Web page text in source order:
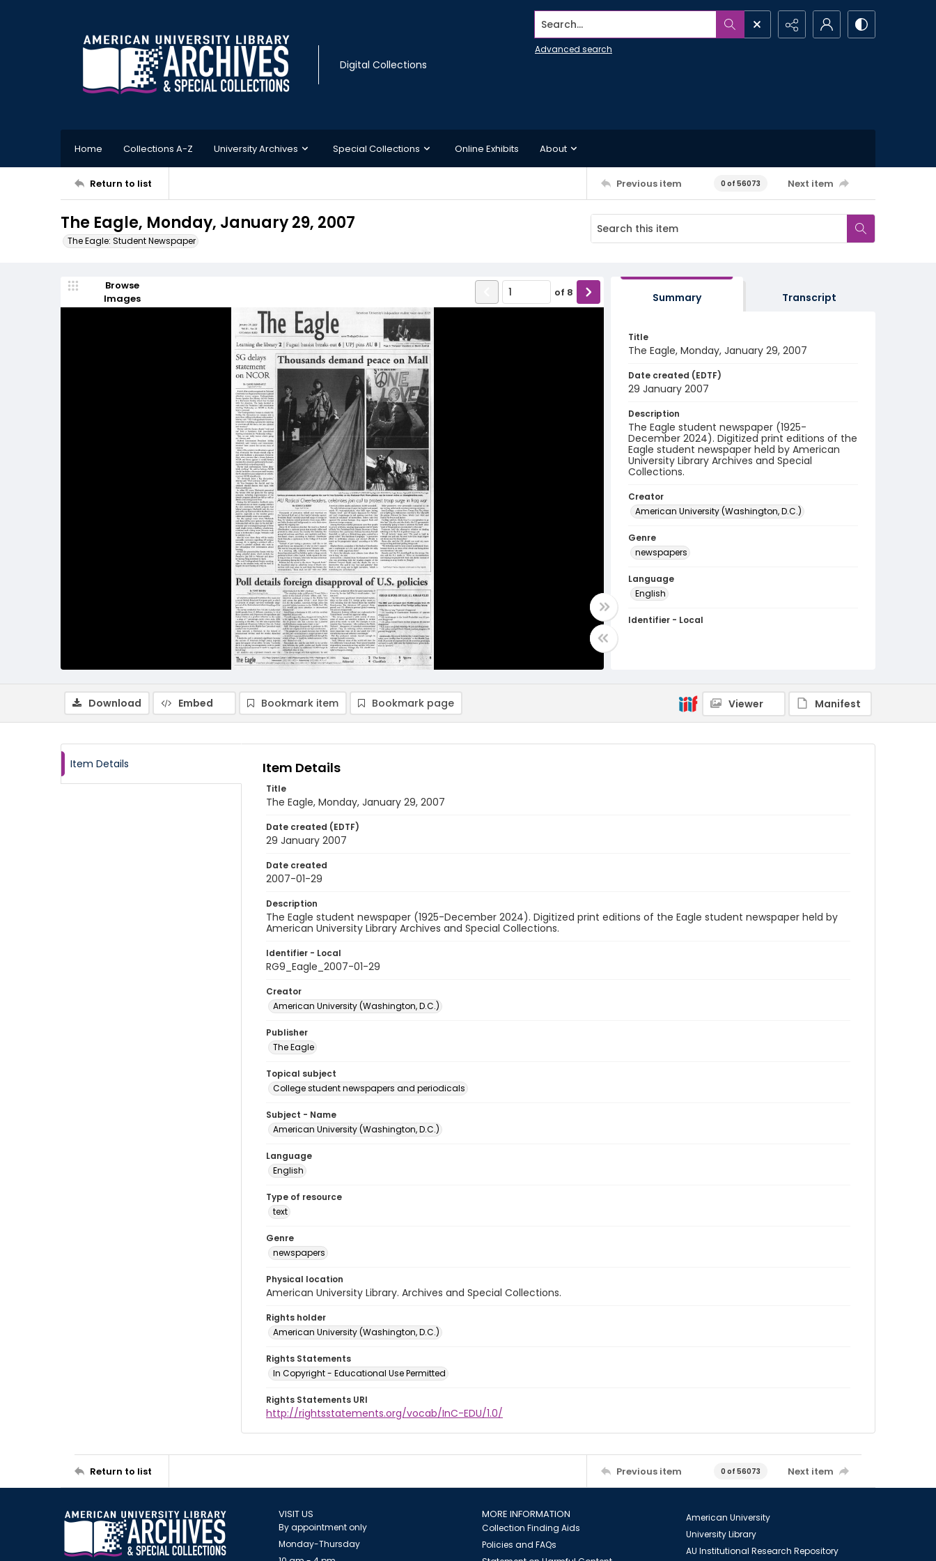
Digital Collections
Search...
Advanced search
Home Collections A-Z University Archives Special Collections Online Exhibits About
Return to list Previous item 0 of 56073 Next item
The Eagle, Monday, January 29, 2007
The Eagle: Student Newspaper
Browse
Images
of 8 Summary Transcript
Title
The Eagle, Monday, January 29, 2007
Date created (EDTF)
29 January 2007
Description
The Eagle student newspaper (1925-
December 2024). Digitized print editions of the
Eagle student newspaper held by American
University Library Archives and Special
Collections.
Creator
American University (Washington, D.C.)
Genre
newspapers
Language
English
Identifier - Local
Download Embed Bookmark item Bookmark page Viewer Manifest
Item Details Item Details
Title
The Eagle, Monday, January 29, 2007
Date created (EDTF)
29 January 2007
Date created
2007-01-29
Description
The Eagle student newspaper (1925-December 2024). Digitized print editions of the Eagle student newspaper held by
American University Library Archives and Special Collections.
Identifier - Local
RG9_Eagle_2007-01-29
Creator
American University (Washington, D.C.)
Publisher
The Eagle
Topical subject
College student newspapers and periodicals
Subject - Name
American University (Washington, D.C.)
Language
English
Type of resource
text
Genre
newspapers
Physical location
American University Library. Archives and Special Collections.
Rights holder
American University (Washington, D.C.)
Rights Statements
In Copyright - Educational Use Permitted
Rights Statements URI
http://rightsstatements.org/vocab/InC-EDU/1.0/
Return to list Previous item 0 of 56073 Next item
VISIT US
By appointment only
Monday-Thursday
MORE INFORMATION
Collection Finding Aids
Policies and FAQs
American University
University Library
AU Institutional Research Repository